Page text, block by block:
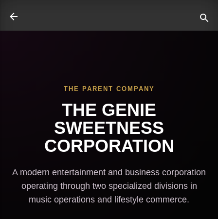
THE PARENT COMPANY
THE GENIE
SWEETNESS
CORPORATION
A modern entertainment and business corporation
operating through two specialized divisions in
music operations and lifestyle commerce.